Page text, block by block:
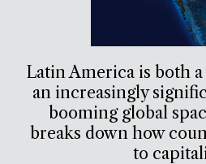
Latin America is both
an increasingly
booming global
breaks down how
to